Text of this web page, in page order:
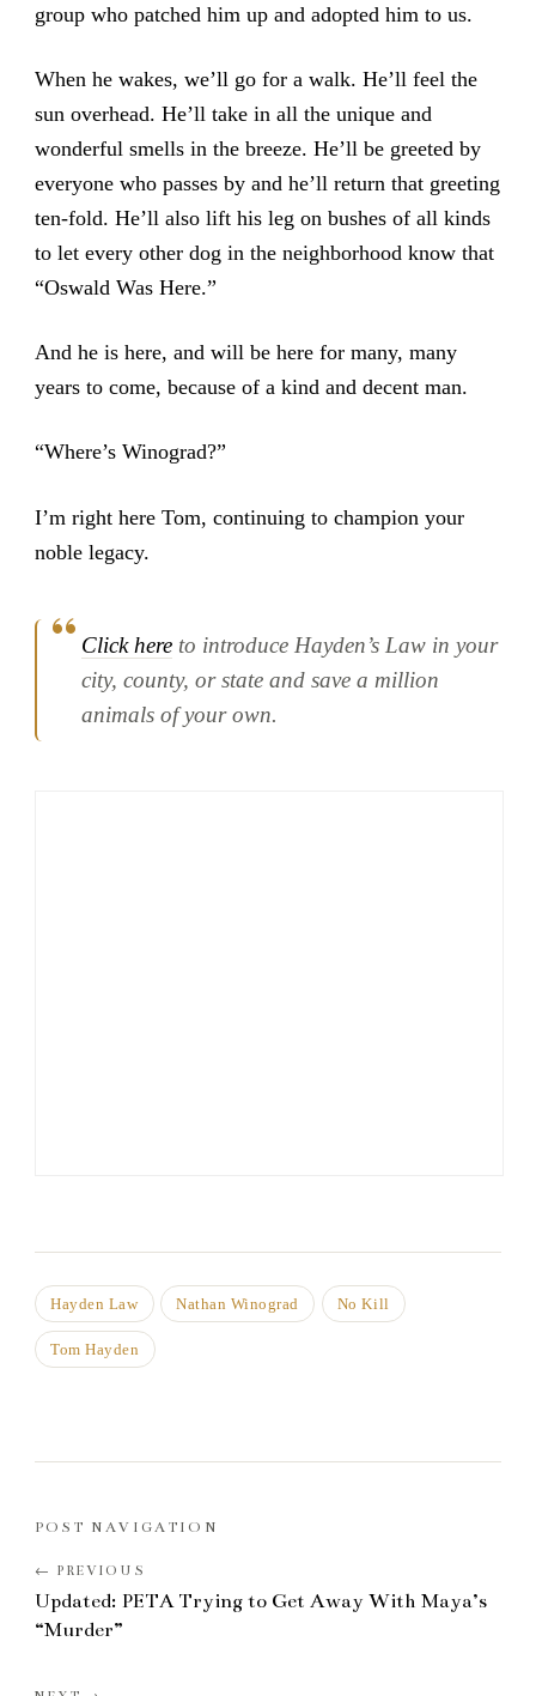
group who patched him up and adopted him to us.
When he wakes, we’ll go for a walk. He’ll feel the
sun overhead. He’ll take in all the unique and
wonderful smells in the breeze. He’ll be greeted by
everyone who passes by and he’ll return that greeting
ten-fold. He’ll also lift his leg on bushes of all kinds
to let every other dog in the neighborhood know that
“Oswald Was Here.”
And he is here, and will be here for many, many
years to come, because of a kind and decent man.
“Where’s Winograd?”
I’m right here Tom, continuing to champion your
noble legacy.
Click here to introduce Hayden’s Law in your
city, county, or state and save a million
animals of your own.
Hayden Law Nathan Winograd No Kill
Tom Hayden
POST NAVIGATION
Updated: PETA Trying to Get Away With Maya’s
“Murder”